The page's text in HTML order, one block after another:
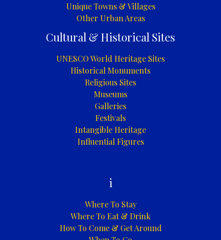
Unique Towns & Villages
Other Urban Areas
Cultural & Historical Sites
UNESCO World Heritage Sites
Historical Monuments
Religious Sites
Museums
Galleries
Festivals
Intangible Heritage
Influential Figures
i
Where To Stay
Where To Eat & Drink
How To Come & Get Around